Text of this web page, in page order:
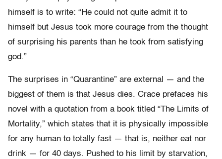
himself is to write: “He could not quite admit it to
himself but Jesus took more courage from the thought
of surprising his parents than he took from satisfying
god.”
The surprises in “Quarantine” are external — and the
biggest of them is that Jesus dies. Crace prefaces his
novel with a quotation from a book titled “The Limits of
Mortality,” which states that it is physically impossible
for any human to totally fast — that is, neither eat nor
drink — for 40 days. Pushed to his limit by starvation,